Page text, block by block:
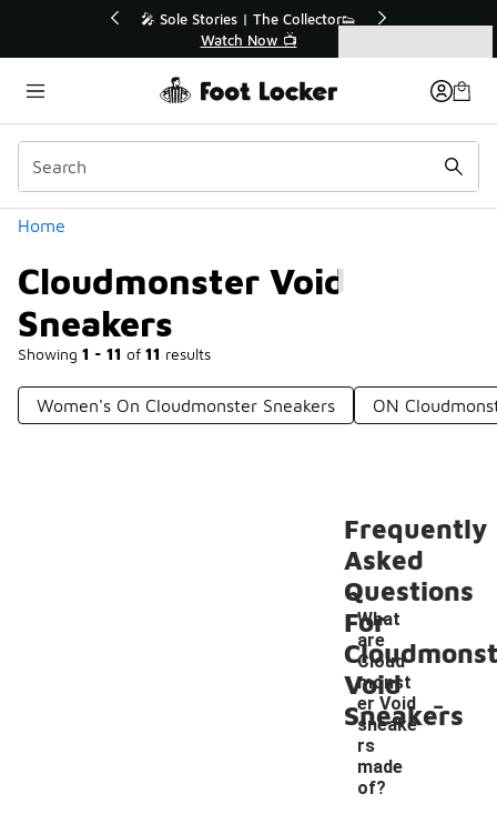
💥 Up to 40% Off Sale Extended🔥
Shop the Sale 💣
Home
Cloudmonster Void
Sneakers
Showing 1 - 11 of 11 results
Categories
Women's On Cloudmonster Sneakers ON
Frequently
Asked
Questions
For
Void
Sneakers
What
are
Cloud
monst
er Void
sneake
rs
made
of?
-